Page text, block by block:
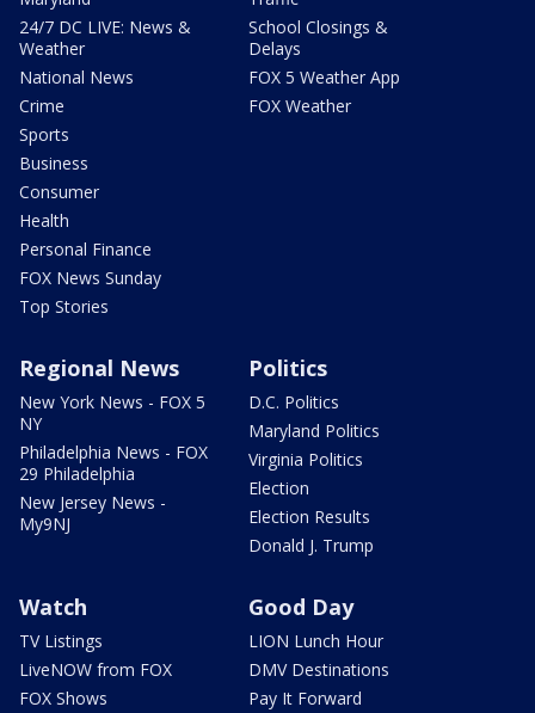
24/7 DC LIVE: News &
Weather
National News
Crime
Sports
Business
Consumer
Health
Personal Finance
FOX News Sunday
Top Stories
School Closings &
Delays
FOX 5 Weather App
FOX Weather
Regional News
New York News - FOX 5
NY
Philadelphia News - FOX
29 Philadelphia
New Jersey News -
My9NJ
Politics
D.C. Politics
Maryland Politics
Virginia Politics
Election
Election Results
Donald J. Trump
Watch
TV Listings
LiveNOW from FOX
FOX Shows
Good Day
LION Lunch Hour
DMV Destinations
Pay It Forward